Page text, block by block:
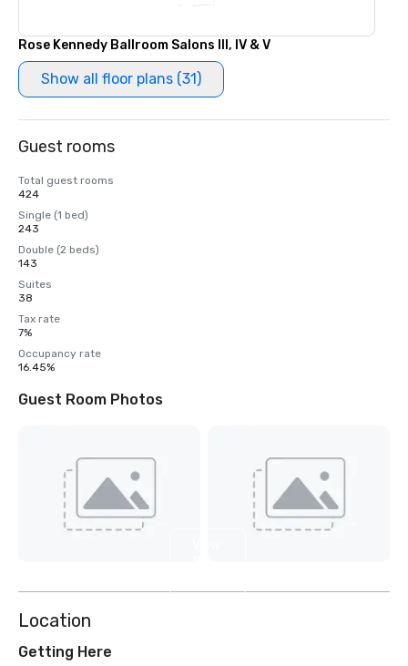
Rose Kennedy Ballroom Salons III, IV & V
Show all floor plans (31)
Guest rooms
Total guest rooms
424
Single (1 bed)
243
Double (2 beds)
143
Suites
38
Tax rate
7%
Occupancy rate
16.45%
Guest Room Photos
Location
Getting Here